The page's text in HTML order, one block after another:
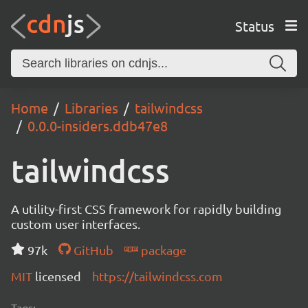
Status
Home Libraries
tailwindcss
0.0.0-insiders.ddb47e8
tailwindcss
A utility-first CSS framework for rapidly building
custom user interfaces.
97k
GitHub
package
MIT licensed https://tailwindcss.com